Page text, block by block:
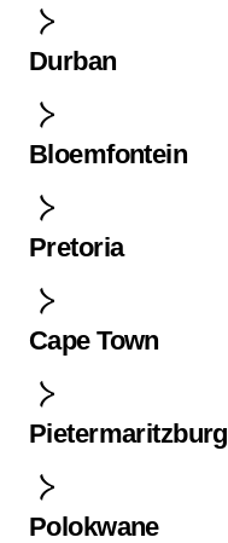
Durban
Bloemfontein
Pretoria
Cape Town
Pietermaritzburg
Polokwane